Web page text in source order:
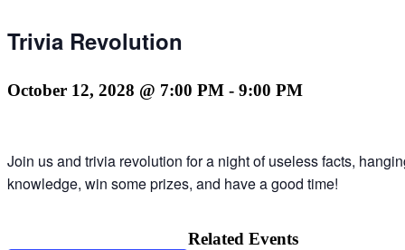
Trivia Revolution
October 12, 2028 @ 7:00 PM - 9:00 PM
Join us and trivia revolution for a night of useless facts,
knowledge, win some prizes, and have a good time!
Related Events